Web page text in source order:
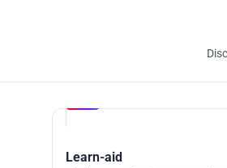
Learn-aid